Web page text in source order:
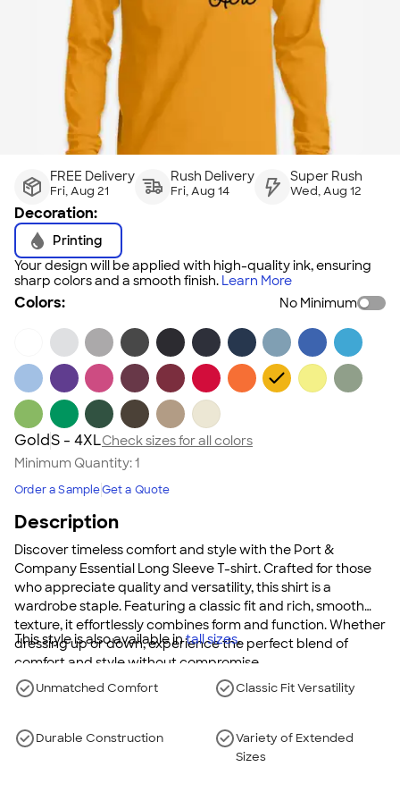
FREE Delivery
Fri, Aug 21
Rush Delivery
Fri, Aug 14
Super Rush
Wed, Aug 12
Decoration:
Printing
Your design will be applied with high-quality ink, ensuring
sharp colors and a smooth finish. Learn More
Colors: No Minimum
GoldS - 4XLCheck sizes for all colors
Minimum Quantity:1
Order a SampleGet a Quote
Description
Discover timeless comfort and style with the Port &
Company Essential Long Sleeve T-shirt. Crafted for those
who appreciate quality and versatility, this shirt is a
wardrobe staple. Featuring a classic fit and rich, smooth
texture, it effortlessly combines form and function. Whether
dressing up or down, experience the perfect blend of
comfort and style without compromise.
This style is also available intall sizes.
Unmatched Comfort Classic Fit Versatility
Durable Construction
Variety of Extended
Sizes